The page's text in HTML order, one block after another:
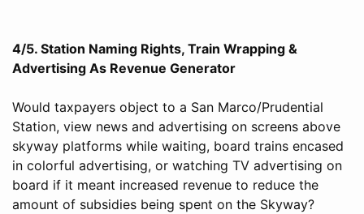
4/5. Station Naming Rights, Train Wrapping &
Advertising As Revenue Generator
Would taxpayers object to a San Marco/Prudential
Station, view news and advertising on screens above
skyway platforms while waiting, board trains encased
in colorful advertising, or watching TV advertising on
board if it meant increased revenue to reduce the
amount of subsidies being spent on the Skyway?